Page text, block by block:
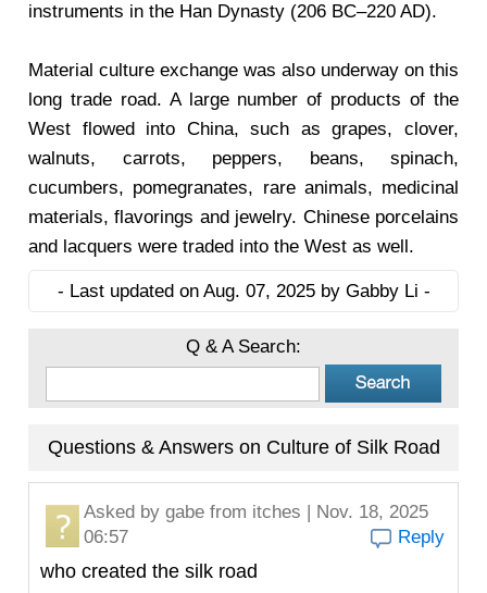
instruments in the Han Dynasty (206 BC–220 AD).
Material culture exchange was also underway on this
long trade road. A large number of products of the
West flowed into China, such as grapes, clover,
walnuts, carrots, peppers, beans, spinach,
cucumbers, pomegranates, rare animals, medicinal
materials, flavorings and jewelry. Chinese porcelains
and lacquers were traded into the West as well.
- Last updated on Aug. 07, 2025 by Gabby Li -
Q & A Search:
Questions & Answers on Culture of Silk Road
Asked by gabe from itches | Nov. 18, 2025
06:57
Reply
who created the silk road